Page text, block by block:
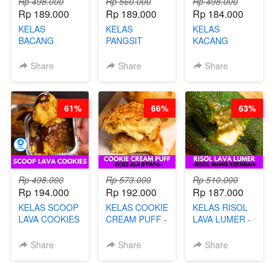
Rp 189.000
KELAS
BACANG
PREMIUM
Share
Rp 189.000
KELAS
PANGSIT
LENGKAP
PANGSIT -BY
CHEF DITA
Share
Rp 184.000
KELAS
KACANG
KACANG
Share
Rp 498.000
Rp 194.000
KELAS SCOOP
LAVA COOKIES
Share
61%
Rp 573.000
Rp 192.000
KELAS COOKIE
CREAM PUFF -
B’PAPA-BY
Share
66%
Rp 510.000
Rp 187.000
KELAS RISOL
LAVA LUMER -
KEKINIAN-BY
Share
63%